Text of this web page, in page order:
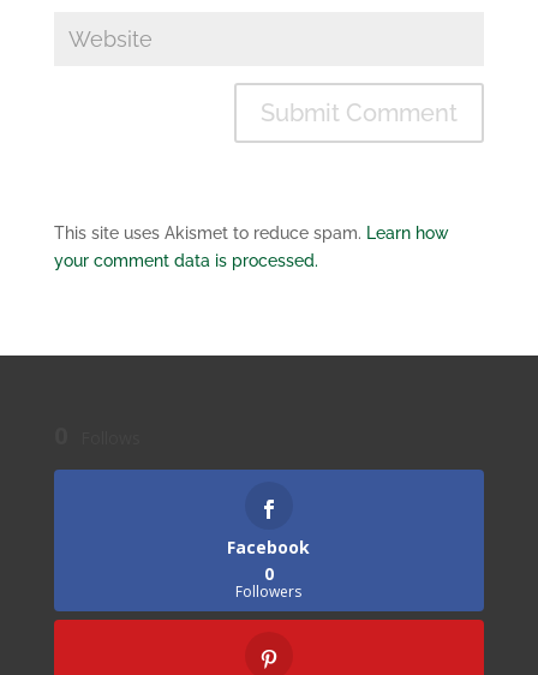
This site uses Akismet to reduce spam. Learn how
your comment data is processed.
Facebook
0
Followers